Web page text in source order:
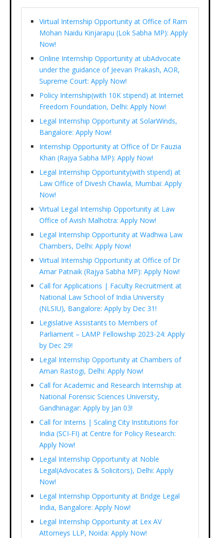
Virtual Internship Opportunity at Office of Ram
Mohan Naidu Kinjarapu (Lok Sabha MP): Apply
Now!
Online Internship Opportunity at ubAdvocate
under the guidance of Jeevan Prakash, AOR,
Supreme Court: Apply Now!
Policy Internship(with 10K stipend) at Internet
Freedom Foundation, Delhi: Apply Now!
Legal Internship Opportunity at SolarWinds,
Bangalore: Apply Now!
Internship Opportunity at Office of Dr Fauzia
Khan (Rajya Sabha MP): Apply Now!
Legal Internship Opportunity(with stipend) at
Law Office of Divesh Chawla, Mumbai: Apply
Now!
Virtual Legal Internship Opportunity at Law
Office of Avish Malhotra: Apply Now!
Legal Internship Opportunity at Wadhwa Law
Chambers, Delhi: Apply Now!
Virtual Internship Opportunity at Office of Dr
Amar Patnaik (Rajya Sabha MP): Apply Now!
Call for Applications | Faculty Recruitment at
National Law School of India University
(NLSIU), Bangalore: Apply by Dec 31!
Legislative Assistants to Members of
Parliament – LAMP Fellowship 2023-24: Apply
by Dec 29!
Legal Internship Opportunity at Chambers of
Aman Rastogi, Delhi: Apply Now!
Call for Academic and Research Internship at
National Forensic Sciences University,
Gandhinagar: Apply by Jan 03!
Call for Interns | Scaling City Institutions for
India (SCI-FI) at Centre for Policy Research:
Apply Now!
Legal Internship Opportunity at Noble
Legal(Advocates & Solicitors), Delhi: Apply
Now!
Legal Internship Opportunity at Bridge Legal
India, Bangalore: Apply Now!
Legal Internship Opportunity at Lex AV
Attorneys LLP, Noida: Apply Now!